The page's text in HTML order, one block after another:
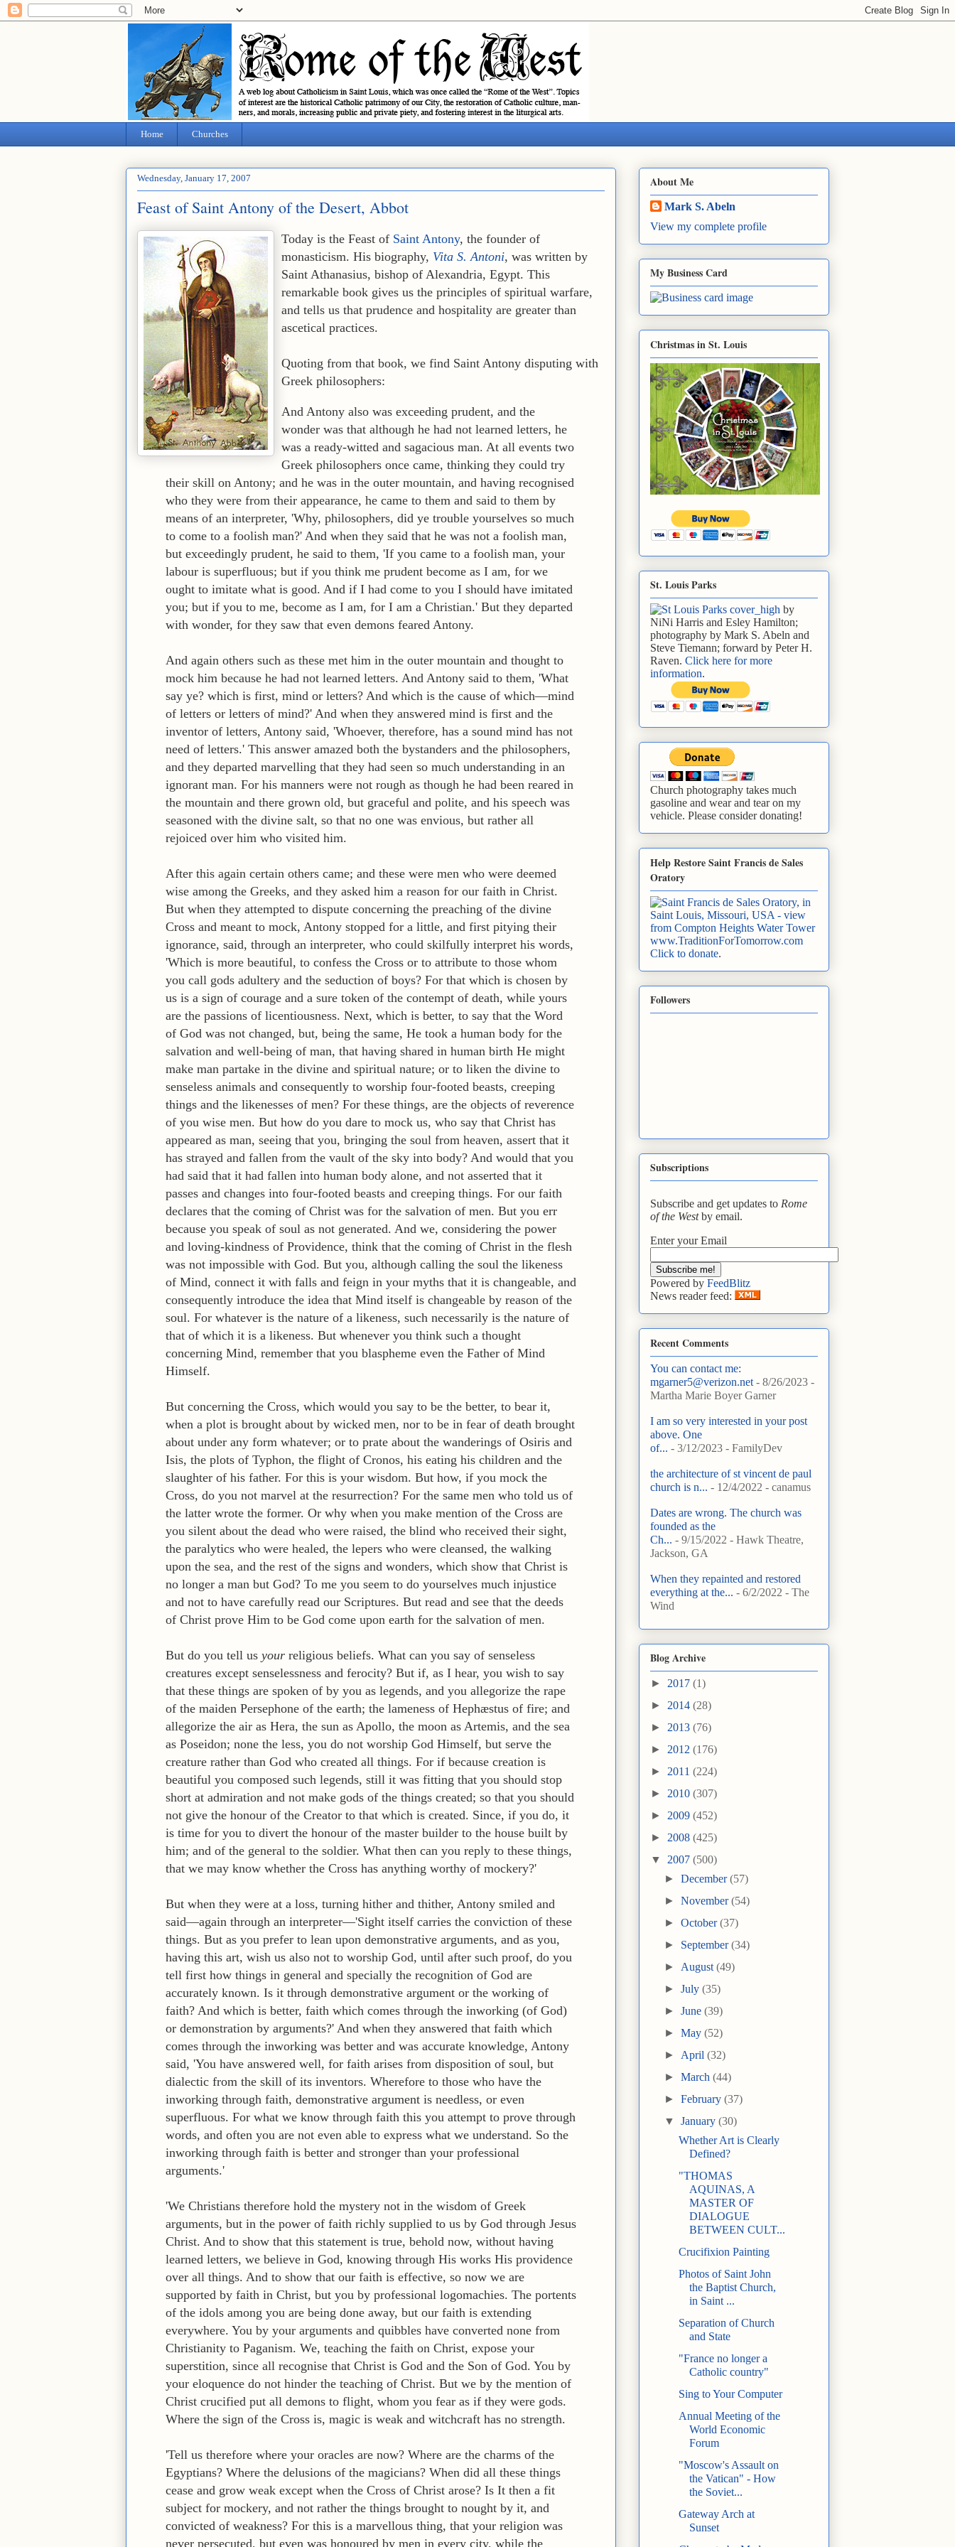
Home Churches
Wednesday, January 17, 2007
Feast of Saint Antony of the Desert, Abbot
Today is the Feast of Saint Antony, the founder of
monasticism. His biography, Vita S. Antoni, was written by
Saint Athanasius, bishop of Alexandria, Egypt. This
remarkable book gives us the principles of spiritual warfare,
and tells us that prudence and hospitality are greater than
ascetical practices.
Quoting from that book, we find Saint Antony disputing with
Greek philosophers:
And Antony also was exceeding prudent, and the
wonder was that although he had not learned letters, he
was a ready-witted and sagacious man. At all events two
Greek philosophers once came, thinking they could try
their skill on Antony; and he was in the outer mountain, and having recognised
who they were from their appearance, he came to them and said to them by
means of an interpreter, 'Why, philosophers, did ye trouble yourselves so much
to come to a foolish man?' And when they said that he was not a foolish man,
but exceedingly prudent, he said to them, 'If you came to a foolish man, your
labour is superfluous; but if you think me prudent become as I am, for we
ought to imitate what is good. And if I had come to you I should have imitated
you; but if you to me, become as I am, for I am a Christian.' But they departed
with wonder, for they saw that even demons feared Antony.
And again others such as these met him in the outer mountain and thought to
mock him because he had not learned letters. And Antony said to them, 'What
say ye? which is first, mind or letters? And which is the cause of which—mind
of letters or letters of mind?' And when they answered mind is first and the
inventor of letters, Antony said, 'Whoever, therefore, has a sound mind has not
need of letters.' This answer amazed both the bystanders and the philosophers,
and they departed marvelling that they had seen so much understanding in an
ignorant man. For his manners were not rough as though he had been reared in
the mountain and there grown old, but graceful and polite, and his speech was
seasoned with the divine salt, so that no one was envious, but rather all
rejoiced over him who visited him.
After this again certain others came; and these were men who were deemed
wise among the Greeks, and they asked him a reason for our faith in Christ.
But when they attempted to dispute concerning the preaching of the divine
Cross and meant to mock, Antony stopped for a little, and first pitying their
ignorance, said, through an interpreter, who could skilfully interpret his words,
'Which is more beautiful, to confess the Cross or to attribute to those whom
you call gods adultery and the seduction of boys? For that which is chosen by
us is a sign of courage and a sure token of the contempt of death, while yours
are the passions of licentiousness. Next, which is better, to say that the Word
of God was not changed, but, being the same, He took a human body for the
salvation and well-being of man, that having shared in human birth He might
make man partake in the divine and spiritual nature; or to liken the divine to
senseless animals and consequently to worship four-footed beasts, creeping
things and the likenesses of men? For these things, are the objects of reverence
of you wise men. But how do you dare to mock us, who say that Christ has
appeared as man, seeing that you, bringing the soul from heaven, assert that it
has strayed and fallen from the vault of the sky into body? And would that you
had said that it had fallen into human body alone, and not asserted that it
passes and changes into four-footed beasts and creeping things. For our faith
declares that the coming of Christ was for the salvation of men. But you err
because you speak of soul as not generated. And we, considering the power
and loving-kindness of Providence, think that the coming of Christ in the flesh
was not impossible with God. But you, although calling the soul the likeness
of Mind, connect it with falls and feign in your myths that it is changeable, and
consequently introduce the idea that Mind itself is changeable by reason of the
soul. For whatever is the nature of a likeness, such necessarily is the nature of
that of which it is a likeness. But whenever you think such a thought
concerning Mind, remember that you blaspheme even the Father of Mind
Himself.
But concerning the Cross, which would you say to be the better, to bear it,
when a plot is brought about by wicked men, nor to be in fear of death brought
about under any form whatever; or to prate about the wanderings of Osiris and
Isis, the plots of Typhon, the flight of Cronos, his eating his children and the
slaughter of his father. For this is your wisdom. But how, if you mock the
Cross, do you not marvel at the resurrection? For the same men who told us of
the latter wrote the former. Or why when you make mention of the Cross are
you silent about the dead who were raised, the blind who received their sight,
the paralytics who were healed, the lepers who were cleansed, the walking
upon the sea, and the rest of the signs and wonders, which show that Christ is
no longer a man but God? To me you seem to do yourselves much injustice
and not to have carefully read our Scriptures. But read and see that the deeds
of Christ prove Him to be God come upon earth for the salvation of men.
But do you tell us your religious beliefs. What can you say of senseless
creatures except senselessness and ferocity? But if, as I hear, you wish to say
that these things are spoken of by you as legends, and you allegorize the rape
of the maiden Persephone of the earth; the lameness of Hephæstus of fire; and
allegorize the air as Hera, the sun as Apollo, the moon as Artemis, and the sea
as Poseidon; none the less, you do not worship God Himself, but serve the
creature rather than God who created all things. For if because creation is
beautiful you composed such legends, still it was fitting that you should stop
short at admiration and not make gods of the things created; so that you should
not give the honour of the Creator to that which is created. Since, if you do, it
is time for you to divert the honour of the master builder to the house built by
him; and of the general to the soldier. What then can you reply to these things,
that we may know whether the Cross has anything worthy of mockery?'
But when they were at a loss, turning hither and thither, Antony smiled and
said—again through an interpreter—'Sight itself carries the conviction of these
things. But as you prefer to lean upon demonstrative arguments, and as you,
having this art, wish us also not to worship God, until after such proof, do you
tell first how things in general and specially the recognition of God are
accurately known. Is it through demonstrative argument or the working of
faith? And which is better, faith which comes through the inworking (of God)
or demonstration by arguments?' And when they answered that faith which
comes through the inworking was better and was accurate knowledge, Antony
said, 'You have answered well, for faith arises from disposition of soul, but
dialectic from the skill of its inventors. Wherefore to those who have the
inworking through faith, demonstrative argument is needless, or even
superfluous. For what we know through faith this you attempt to prove through
words, and often you are not even able to express what we understand. So the
inworking through faith is better and stronger than your professional
arguments.'
'We Christians therefore hold the mystery not in the wisdom of Greek
arguments, but in the power of faith richly supplied to us by God through Jesus
Christ. And to show that this statement is true, behold now, without having
learned letters, we believe in God, knowing through His works His providence
over all things. And to show that our faith is effective, so now we are
supported by faith in Christ, but you by professional logomachies. The portents
of the idols among you are being done away, but our faith is extending
everywhere. You by your arguments and quibbles have converted none from
Christianity to Paganism. We, teaching the faith on Christ, expose your
superstition, since all recognise that Christ is God and the Son of God. You by
your eloquence do not hinder the teaching of Christ. But we by the mention of
Christ crucified put all demons to flight, whom you fear as if they were gods.
Where the sign of the Cross is, magic is weak and witchcraft has no strength.
'Tell us therefore where your oracles are now? Where are the charms of the
Egyptians? Where the delusions of the magicians? When did all these things
cease and grow weak except when the Cross of Christ arose? Is It then a fit
subject for mockery, and not rather the things brought to nought by it, and
convicted of weakness? For this is a marvellous thing, that your religion was
never persecuted, but even was honoured by men in every city, while the
About Me
Mark S. Abeln
View my complete profile
My Business Card
Christmas in St. Louis
St. Louis Parks
by
NiNi Harris and Esley Hamilton;
photography by Mark S. Abeln and
Steve Tiemann; forward by Peter H.
Raven. Click here for more
information.
Church photography takes much
gasoline and wear and tear on my
vehicle. Please consider donating!
Help Restore Saint Francis de Sales
Oratory
www.TraditionForTomorrow.com
Click to donate.
Followers
Subscriptions
Subscribe and get updates to Rome
of the Westby email.
Enter your Email
Powered by FeedBlitz
News reader feed:
Recent Comments
You can contact me:
mgarner5@verizon.net - 8/26/2023 -
Martha Marie Boyer Garner
I am so very interested in your post
above. One
of... - 3/12/2023 - FamilyDev
the architecture of st vincent de paul
church is n... - 12/4/2022 - canamus
Dates are wrong. The church was
founded as the
Ch... - 9/15/2022 - Hawk Theatre,
Jackson, GA
When they repainted and restored
everything at the... - 6/2/2022 - The
Wind
Blog Archive
► 2017 (1)
► 2014 (28)
► 2013 (76)
► 2012 (176)
► 2011 (224)
► 2010 (307)
► 2009 (452)
► 2008 (425)
▼ 2007 (500)
►December(57)
►November(54)
►October(37)
► September(34)
► August(49)
►July(35)
►June(39)
►May(52)
► April(32)
►March(44)
►February(37)
▼January(30)
Whether Art is Clearly
Defined?
"THOMAS
AQUINAS, A
MASTER OF
DIALOGUE
BETWEEN CULT...
Crucifixion Painting
Photos of Saint John
the Baptist Church,
in Saint ...
Separation of Church
and State
"France no longer a
Catholic country"
Sing to Your Computer
Annual Meeting of the
World Economic
Forum
"Moscow's Assault on
the Vatican" - How
the Soviet...
Gateway Arch at
Sunset